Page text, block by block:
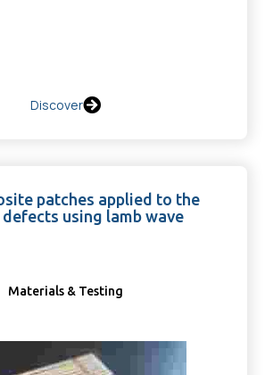
Discover
patches applied to the
using lamb wave
Materials & Testing